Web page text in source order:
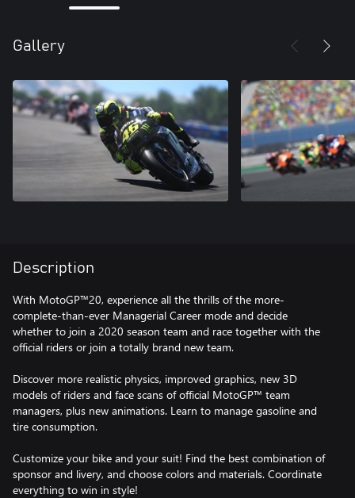
Gallery
Description
With MotoGP™20, experience all the thrills of the more-
complete-than-ever Managerial Career mode and decide
whether to join a 2020 season team and race together with the
official riders or join a totally brand new team.
Discover more realistic physics, improved graphics, new 3D
models of riders and face scans of official MotoGP™ team
managers, plus new animations. Learn to manage gasoline and
tire consumption.
Customize your bike and your suit! Find the best combination of
sponsor and livery, and choose colors and materials. Coordinate
everything to win in style!